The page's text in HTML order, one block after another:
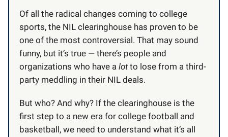
Of all the radical changes coming to college
sports, the NIL clearinghouse has proven to be
one of the most controversial. That may sound
funny, but it’s true — there’s people and
organizations who have a lotto lose from a third-
party meddling in their NIL deals.
But who? And why? If the clearinghouse is the
first step to a new era for college football and
basketball, we need to understand what it’s all